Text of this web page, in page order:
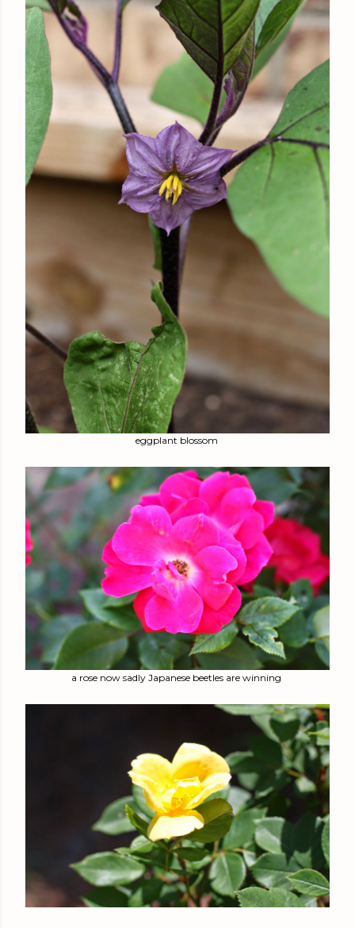
eggplant blossom
a rose now sadly Japanese beetles are winning